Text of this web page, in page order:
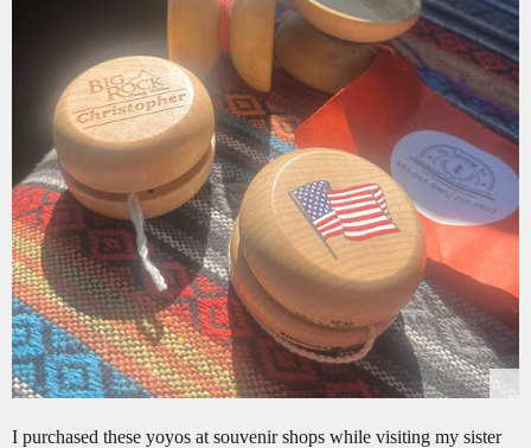
I purchased these yoyos at souvenir shops while visiting my sister